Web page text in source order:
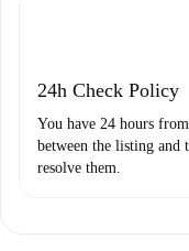
Payment
24h Check Policy
You have 24 hours
between the listing
resolve them.